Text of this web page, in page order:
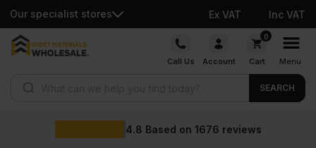
Our specialist stores Ex VAT Inc VAT
Skip
Call Us Account
0
Cart Menu
SEARCH
4.8 Based on 1676 reviews